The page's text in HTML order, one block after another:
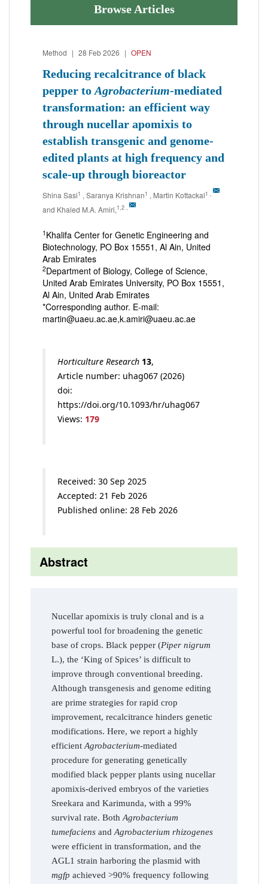
Browse Articles
Method | 28 Feb 2026 | OPEN
Reducing recalcitrance of black
pepper to Agrobacterium-mediated
transformation: an efficient way
through nucellar apomixis to
establish transgenic and genome-
edited plants at high frequency and
scale-up through bioreactor
Shina Sasi1 , Saranya Krishnan1 , Martin Kottackal1
and Khaled M.A. Amiri,1,2 ,
1 Khalifa Center for Genetic Engineering and
Biotechnology, PO Box 15551, Al Ain, United
Arab Emirates
2Department of Biology, College of Science,
United Arab Emirates University, PO Box 15551,
Al Ain, United Arab Emirates
*Corresponding author. E-mail:
martin@uaeu.ac.ae,k.amiri@uaeu.ac.ae
Horticulture Research 13,
Article number: uhag067 (2026)
doi:
https://doi.org/10.1093/hr/uhag067
Views: 179
Received: 30 Sep 2025
Accepted: 21 Feb 2026
Published online: 28 Feb 2026
Abstract
Nucellar apomixis is truly clonal and is a
powerful tool for broadening the genetic
base of crops. Black pepper (Piper nigrum
L.), the ‘King of Spices’ is difficult to
improve through conventional breeding.
Although transgenesis and genome editing
are prime strategies for rapid crop
improvement, recalcitrance hinders genetic
modifications. Here, we report a highly
efficientAgrobacterium-mediated
procedure for generating genetically
modified black pepper plants using nucellar
apomixis-derived embryos of the varieties
Sreekara and Karimunda, with a 99%
survival rate. BothAgrobacterium
tumefaciens andAgrobacterium rhizogenes
were efficient in transformation, and the
AGL1 strain harboring the plasmid with
mgfp achieved >90% frequency following